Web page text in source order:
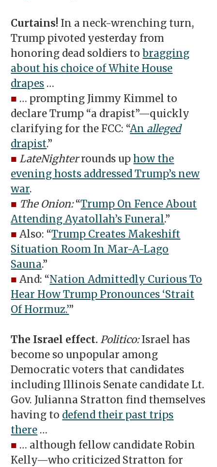
Curtains! In a neck-wrenching turn,
Trump pivoted yesterday from
honoring dead soldiers tobragging
about his choice of White House
drapes …
■ … prompting Jimmy Kimmel to
declare Trump “a drapist”—quickly
clarifying for the FCC: “An alleged
drapist.”
■ LateNighterrounds uphow the
evening hosts addressed Trump’s new
war.
■ The Onion:“Trump On Fence About
Attending Ayatollah’s Funeral.”
■ Also: “Trump Creates Makeshift
Situation Room In Mar-A-Lago
Sauna.”
■ And: “Nation Admittedly Curious To
Hear How Trump Pronounces ‘Strait
Of Hormuz.’”
The Israel effect. Politico:Israel has
become so unpopular among
Democratic voters that candidates
including Illinois Senate candidate Lt.
Gov. Julianna Stratton find themselves
having to defend their past trips
there …
■ … although fellow candidate Robin
Kelly—who criticized Stratton for